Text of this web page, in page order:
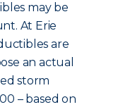
may be
At Erie
are
an actual
storm
– based on